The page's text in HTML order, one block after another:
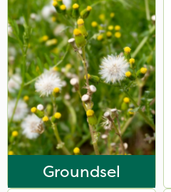
Leystar
Moddus
Clear Water
Decis
Phase 2
Shark
Pyrethrum 5EC
Groundsel